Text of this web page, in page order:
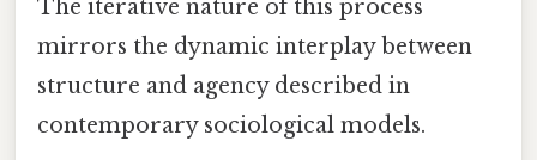
The iterative nature of this process
mirrors the dynamic interplay between
structure and agency described in
contemporary sociological models.